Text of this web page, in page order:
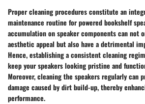
Proper cleaning procedures constitute an
maintenance routine for powered bookshelf
accumulation on speaker components can not
aesthetic appeal but also have a detrimental
Hence, establishing a consistent cleaning
keep your speakers looking pristine and
Moreover, cleaning the speakers regularly can
damage caused by dirt build-up, thereby
performance.